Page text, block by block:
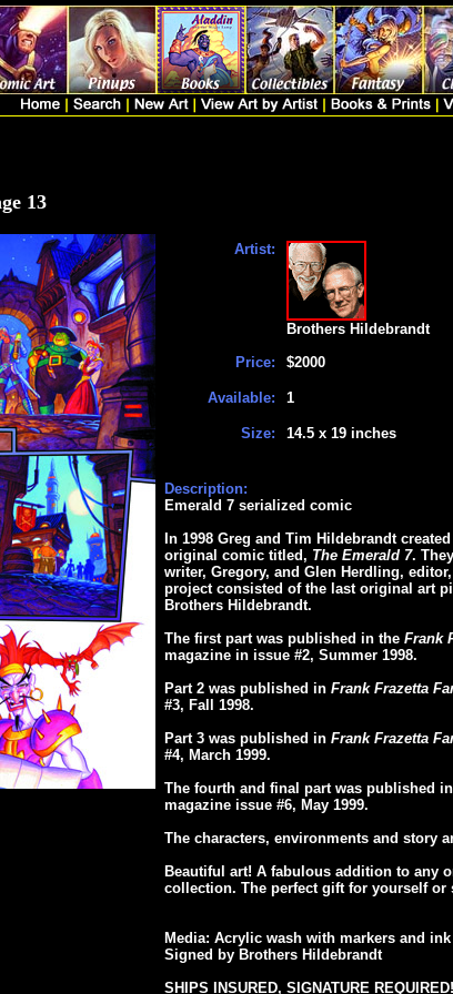
13
Artist:
Price:
Available:
Size:
Brothers Hildebrandt
$2000
1
14.5 x 19 inches
Description:
Emerald 7 serialized comic
In 1998 Greg and Tim Hildebrandt
original comic titled, The Emerald 7.
writer, Gregory, and Glen Herdling,
project consisted of the last original art
Brothers Hildebrandt.
The first part was published in the Frank
magazine in issue #2, Summer 1998.
Part 2 was published in Frank Frazetta
#3, Fall 1998.
Part 3 was published in Frank Frazetta
#4, March 1999.
The fourth and final part was published in
magazine issue #6, May 1999.
The characters, environments and story
Beautiful art! A fabulous addition to any
collection. The perfect gift for yourself or
Media: Acrylic wash with markers and
Signed by Brothers Hildebrandt
SHIPS INSURED, SIGNATURE REQUIRED!